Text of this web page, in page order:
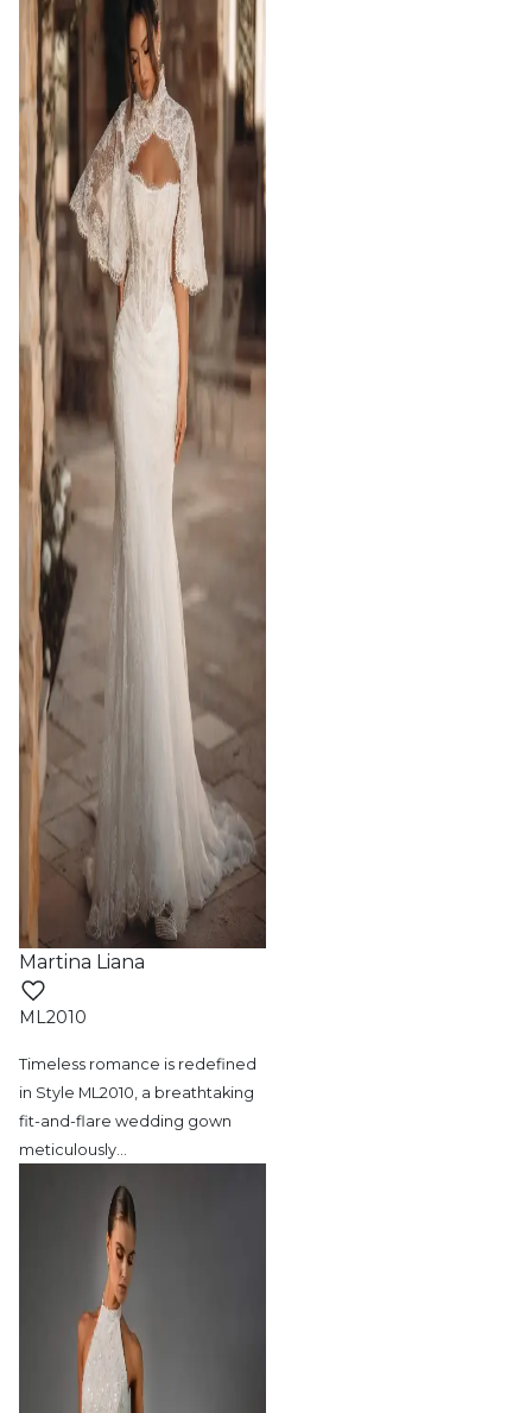
Martina Liana
ML2010
Timeless romance is redefined
in Style ML2010, a breathtaking
fit-and-flare wedding gown
meticulously